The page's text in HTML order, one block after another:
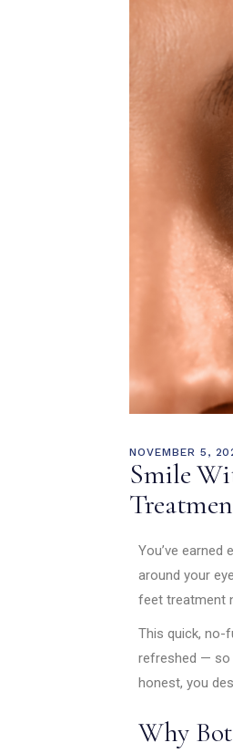
NOVEMBER 5,
Smile
You’ve
around your
feet treatment
This quick, no-
refreshed — so
honest, you
Why